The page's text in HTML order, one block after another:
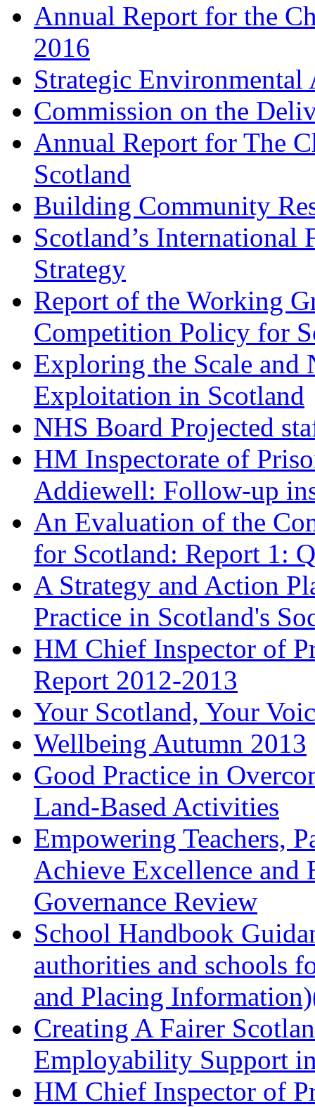
Annual Report for the
2016
Strategic Environmental
Commission on the
Annual Report for The
Scotland
Building Community
Scotland’s International
Strategy
Report of the Working
Competition Policy for
Exploring the Scale and
Exploitation in Scotland
NHS Board Projected
HM Inspectorate of
Addiewell: Follow-up
An Evaluation of the
for Scotland: Report 1:
A Strategy and Action
Practice in Scotland's
HM Chief Inspector of
Report 2012-2013
Your Scotland, Your
Wellbeing Autumn 2013
Good Practice in
Land-Based Activities
Empowering Teachers,
Achieve Excellence
Governance Review
School Handbook
authorities and schools
and Placing
Creating A Fairer
Employability Support
HM Chief Inspector of